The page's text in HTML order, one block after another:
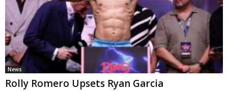
News
Rolly Romero Upsets Ryan Garcia